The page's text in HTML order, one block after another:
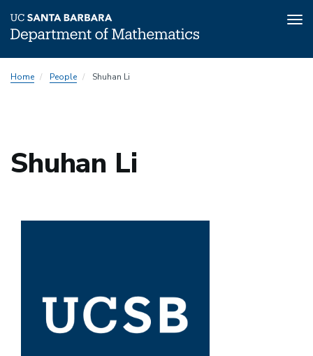
toHome People Shuhan Li
Shuhan Li